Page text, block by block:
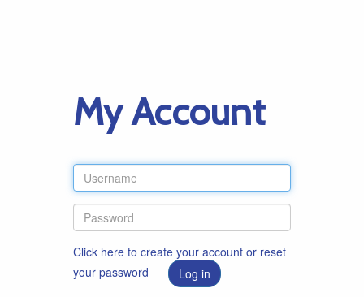
My Account
Click here to create your account or reset
your password